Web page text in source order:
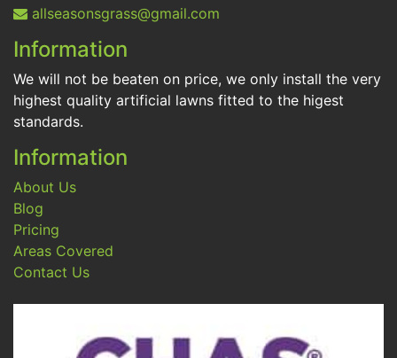
allseasonsgrass@gmail.com
Information
We will not be beaten on price, we only install the very
highest quality artificial lawns fitted to the higest
standards.
Information
About Us
Blog
Pricing
Areas Covered
Contact Us